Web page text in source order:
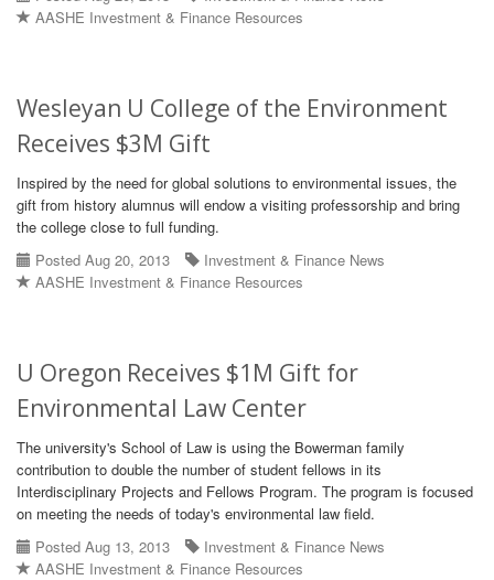
AASHE Investment & Finance Resources
Wesleyan U College of the Environment
Receives $3M Gift
Inspired by the need for global solutions to environmental issues, the
gift from history alumnus will endow a visiting professorship and bring
the college close to full funding.
Posted Aug 20, 2013
Investment & Finance News
AASHE Investment & Finance Resources
U Oregon Receives $1M Gift for
Environmental Law Center
The university's School of Law is using the Bowerman family
contribution to double the number of student fellows in its
Interdisciplinary Projects and Fellows Program. The program is focused
on meeting the needs of today's environmental law field.
Posted Aug 13, 2013
Investment & Finance News
AASHE Investment & Finance Resources